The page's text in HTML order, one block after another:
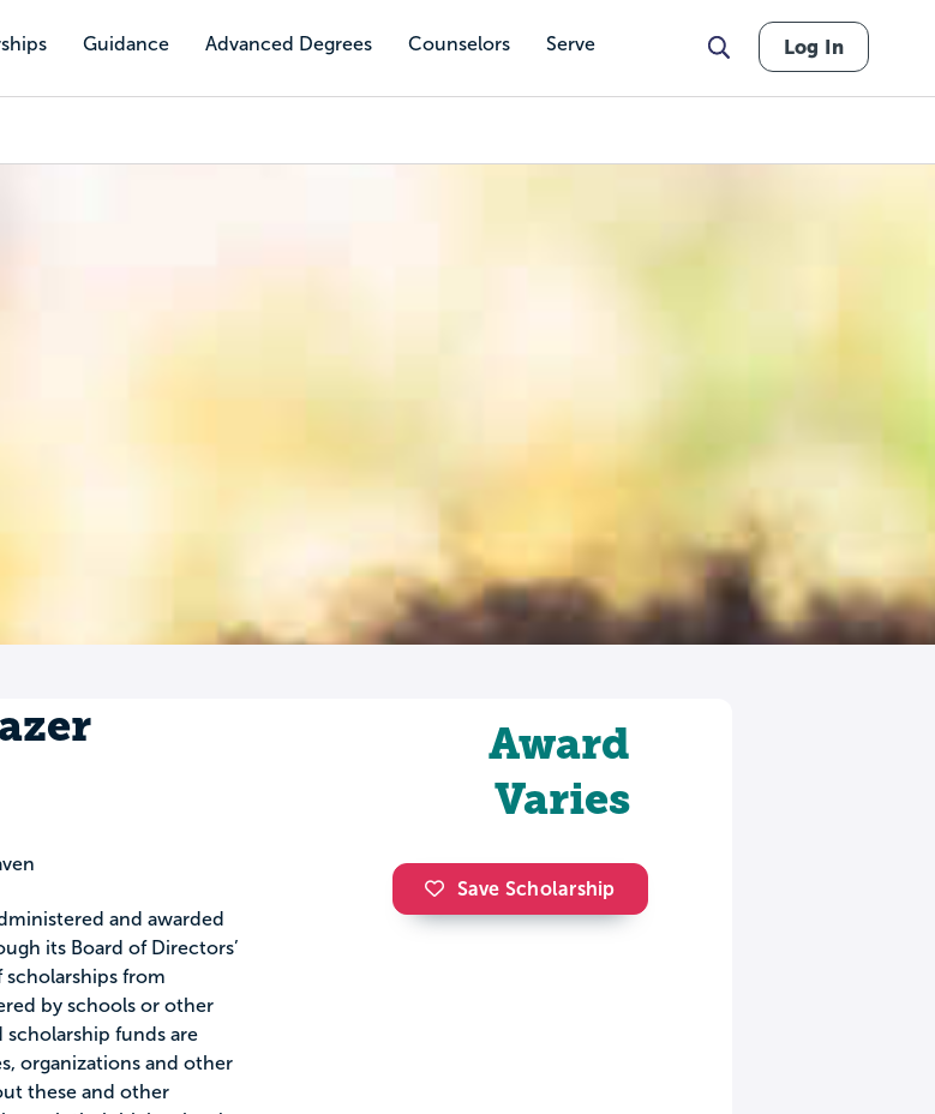
Guidance Advanced Degrees Counselors Serve Log In
and awarded
its Board of Directors’
from
by schools or other
scholarship funds are
organizations and other
these and other
Award
Varies
Save Scholarship